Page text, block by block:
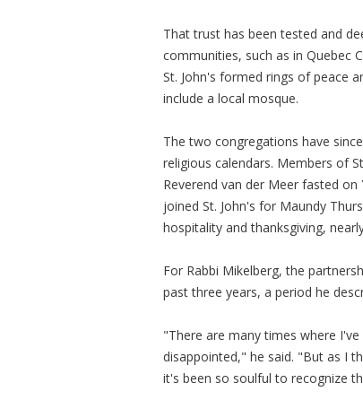
That trust has been tested and
communities, such as in Quebec
St. John's formed rings of peace
include a local mosque.
The two congregations have
religious calendars. Members of
Reverend van der Meer fasted
joined St. John's for Maundy
hospitality and thanksgiving,
For Rabbi Mikelberg, the
past three years, a period he
"There are many times where
disappointed," he said. "But as I
it's been so soulful to recognize